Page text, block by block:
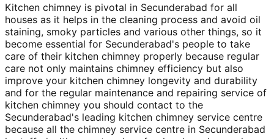
Kitchen chimney is pivotal in Secunderabad for all
houses as it helps in the cleaning process and avoid oil
staining, smoky particles and various other things, so it
become essential for Secunderabad's people to take
care of their kitchen chimney properly because regular
care not only maintains chimney efficiency but also
improve your kitchen chimney longevity and durability
and for the regular maintenance and repairing service of
kitchen chimney you should contact to the
Secunderabad's leading kitchen chimney service centre
because all the chimney service centre in Secunderabad